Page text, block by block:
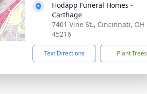
Hodapp Funeral Homes -
Carthage
7401 Vine St., Cincinnati, OH
45216
Text Directions Plant Trees